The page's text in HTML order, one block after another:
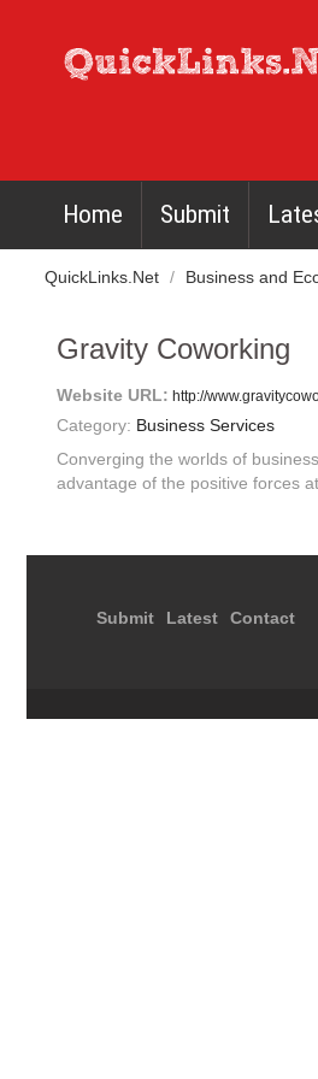
Home Submit
QuickLinks.Net / Business and
Gravity Coworking
Website URL: http://
Category: Business Services
Converging the worlds of
advantage of the positive forces
Submit Latest Contact